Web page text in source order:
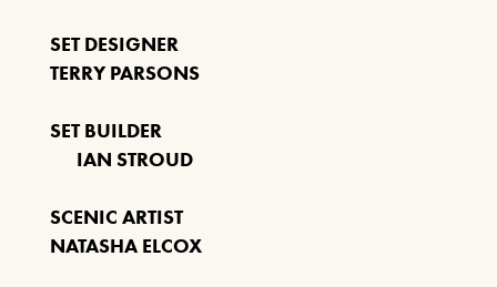
SET DESIGNER
TERRY PARSONS
SET BUILDER
IAN STROUD
SCENIC ARTIST
NATASHA ELCOX